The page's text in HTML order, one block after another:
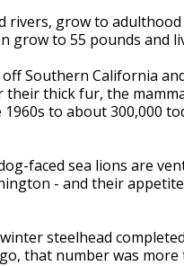
grow to
grow to 55 pounds and
Southern California
their thick fur, the
to about 300,000
faced sea lions are
- and their
steelhead
that number was more